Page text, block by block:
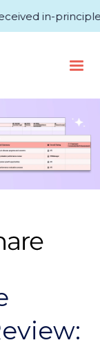
in-principle